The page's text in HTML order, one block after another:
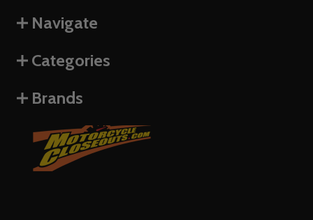
Navigate
Categories
Brands